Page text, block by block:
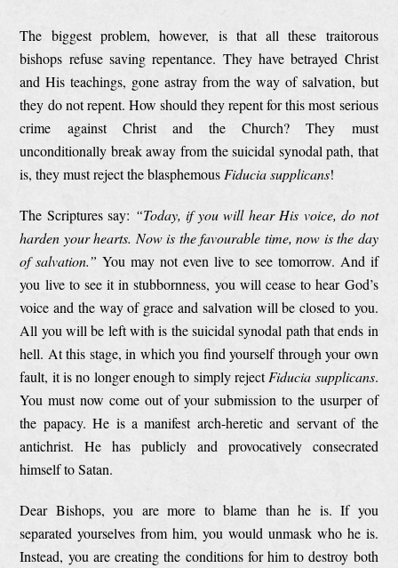
The biggest problem, however, is that all these traitorous
bishops refuse saving repentance. They have betrayed Christ
and His teachings, gone astray from the way of salvation, but
they do not repent. How should they repent for this most serious
crime against Christ and the Church? They must
unconditionally break away from the suicidal synodal path, that
is, they must reject the blasphemous Fiducia supplicans!
The Scriptures say: “Today, if you will hear His voice, do not
harden your hearts. Now is the favourable time, now is the day
of salvation.” You may not even live to see tomorrow. And if
you live to see it in stubbornness, you will cease to hear God’s
voice and the way of grace and salvation will be closed to you.
All you will be left with is the suicidal synodal path that ends in
hell. At this stage, in which you find yourself through your own
fault, it is no longer enough to simply rejectFiducia supplicans.
You must now come out of your submission to the usurper of
the papacy. He is a manifest arch-heretic and servant of the
antichrist. He has publicly and provocatively consecrated
himself to Satan.
Dear Bishops, you are more to blame than he is. If you
separated yourselves from him, you would unmask who he is.
Instead, you are creating the conditions for him to destroy both